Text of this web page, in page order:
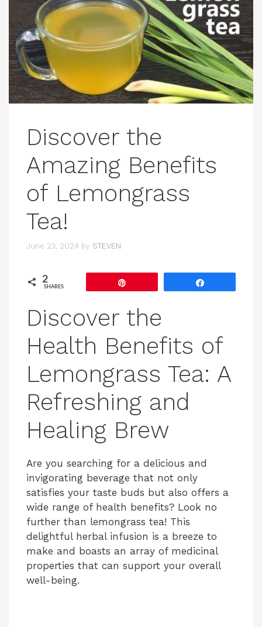
Discover the
Amazing Benefits
of Lemongrass
Tea!
June 23, 2024 by STEVEN
2
SHARES
Discover the
Health Benefits of
Lemongrass Tea: A
Refreshing and
Healing Brew
Are you searching for a delicious and
invigorating beverage that not only
satisfies your taste buds but also offers a
wide range of health benefits? Look no
further than lemongrass tea! This
delightful herbal infusion is a breeze to
make and boasts an array of medicinal
properties that can support your overall
well-being.